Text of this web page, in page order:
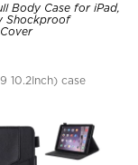
Body Case for iPad,
Shockproof
10.2Inch) case